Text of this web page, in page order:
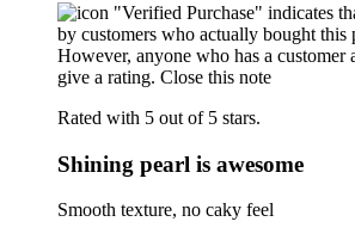
"Verified Purchase" indicates
by customers who actually bought this
However, anyone who has a customer
give a rating. Close this note
Rated with 5 out of 5 stars.
Shining pearl is awesome
Smooth texture, no caky feel